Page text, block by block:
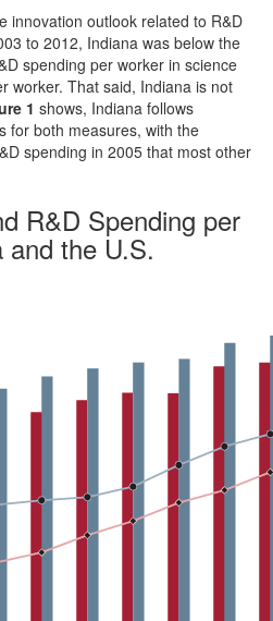
innovation outlook related to R&D
to 2012, Indiana was below the
spending per worker in science
worker. That said, Indiana is not
1 shows, Indiana follows
for both measures, with the
spending in 2005 that most other
R&D Spending per
the U.S.